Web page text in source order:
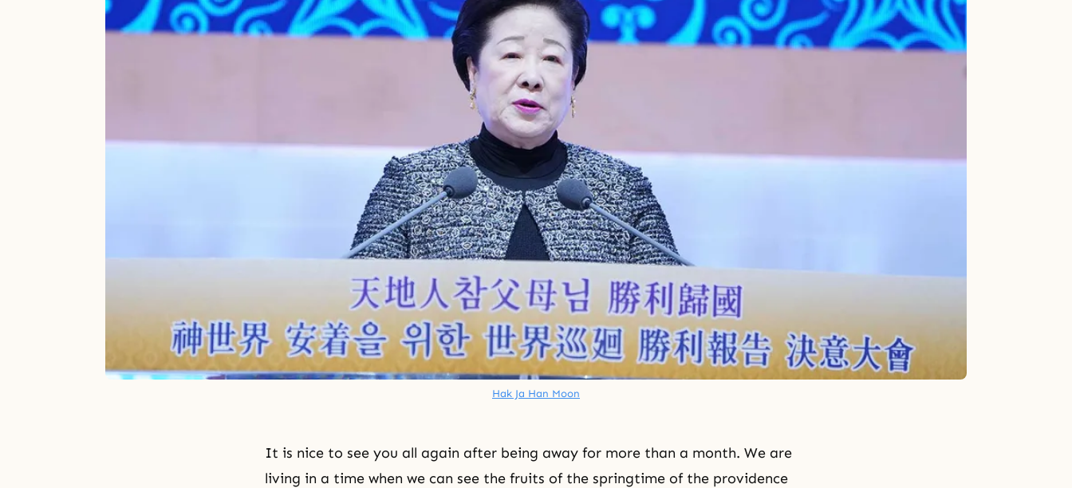
Hak Ja Han Moon
It is nice to see you all again after being away for more than a month. We are
living in a time when we can see the fruits of the springtime of the providence